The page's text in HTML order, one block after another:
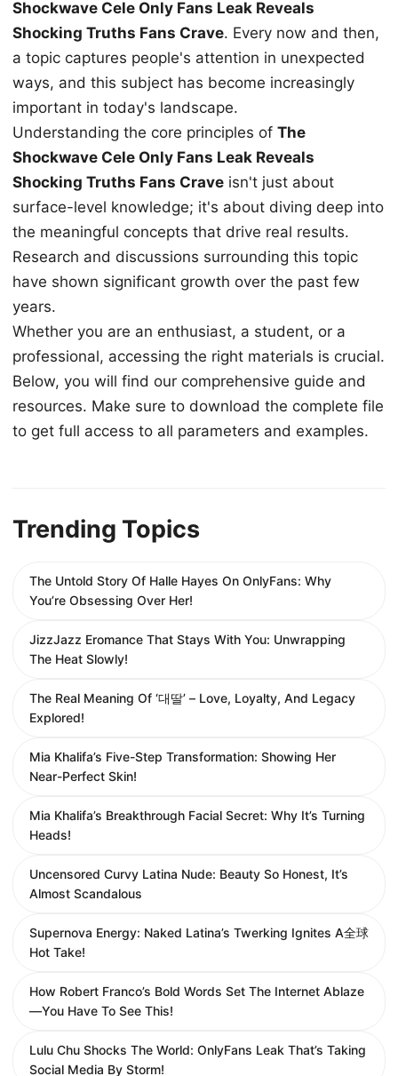
Shockwave Cele Only Fans Leak Reveals
Shocking Truths Fans Crave. Every now and then,
a topic captures people's attention in unexpected
ways, and this subject has become increasingly
important in today's landscape.
Understanding the core principles of The
Shockwave Cele Only Fans Leak Reveals
Shocking Truths Fans Crave isn't just about
surface-level knowledge; it's about diving deep into
the meaningful concepts that drive real results.
Research and discussions surrounding this topic
have shown significant growth over the past few
years.
Whether you are an enthusiast, a student, or a
professional, accessing the right materials is crucial.
Below, you will find our comprehensive guide and
resources. Make sure to download the complete file
to get full access to all parameters and examples.
Trending Topics
The Untold Story Of Halle Hayes On OnlyFans: Why
You’re Obsessing Over Her!
JizzJazz Eromance That Stays With You: Unwrapping
The Heat Slowly!
The Real Meaning Of ‘대딸’ – Love, Loyalty, And Legacy
Explored!
Mia Khalifa’s Five-Step Transformation: Showing Her
Near-Perfect Skin!
Mia Khalifa’s Breakthrough Facial Secret: Why It’s Turning
Heads!
Uncensored Curvy Latina Nude: Beauty So Honest, It’s
Almost Scandalous
Supernova Energy: Naked Latina’s Twerking Ignites A全球
Hot Take!
How Robert Franco’s Bold Words Set The Internet Ablaze
—You Have To See This!
Lulu Chu Shocks The World: OnlyFans Leak That’s Taking
Social Media By Storm!